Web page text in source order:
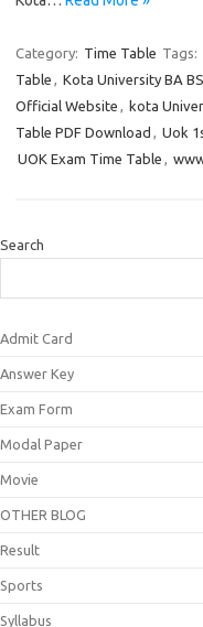
Category: Time Table Tags:
Table , Kota University BA
Official Website , kota
Table PDF Download , Uok
UOK Exam Time Table ,
Search
Admit Card
Answer Key
Exam Form
Modal Paper
Movie
OTHER BLOG
Result
Sports
Syllabus